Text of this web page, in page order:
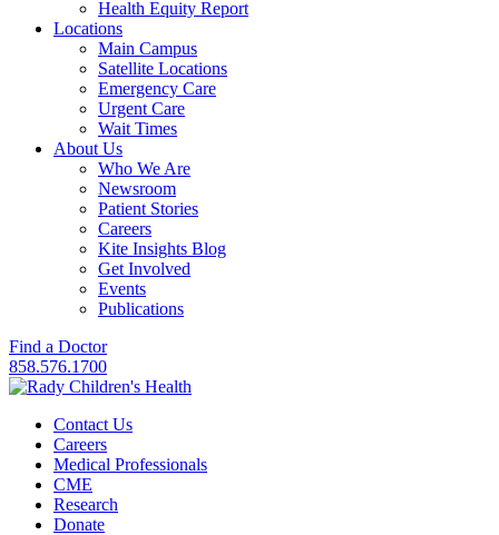
Health Equity Report
Locations
Main Campus
Satellite Locations
Emergency Care
Urgent Care
Wait Times
About Us
Who We Are
Newsroom
Patient Stories
Careers
Kite Insights Blog
Get Involved
Events
Publications
Find a Doctor
858.576.1700
Contact Us
Careers
Medical Professionals
CME
Research
Donate